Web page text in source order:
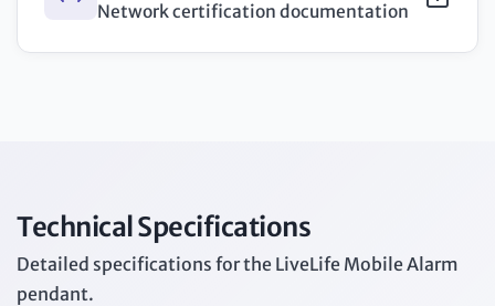
Network certification documentation
Technical Specifications
Detailed specifications for the LiveLife Mobile Alarm
pendant.